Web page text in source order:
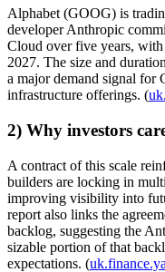
Alphabet (GOOG) is
developer Anthropic
Cloud over five years, with
2027. The size and
a major demand signal for
infrastructure offerings. (
2) Why investors
A contract of this scale
builders are locking in
improving visibility into
report also links the
backlog, suggesting the
sizable portion of that
expectations. (